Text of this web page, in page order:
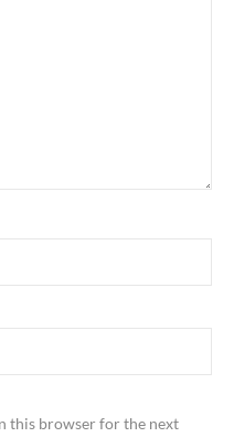
this browser for the next